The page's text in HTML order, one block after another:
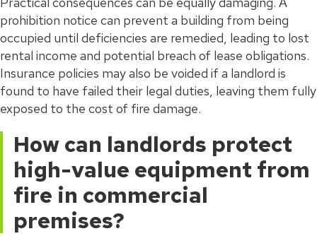
prohibition notice can prevent a building from being
occupied until deficiencies are remedied, leading to lost
rental income and potential breach of lease obligations.
Insurance policies may also be voided if a landlord is
found to have failed their legal duties, leaving them fully
exposed to the cost of fire damage.
How can landlords protect
high-value equipment from
fire in commercial
premises?